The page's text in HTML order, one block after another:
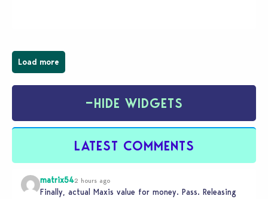
Load more
−HIDE WIDGETS
LATEST COMMENTS
matrix542 hours ago
Finally, actual Maxis value for money. Pass. Releasing